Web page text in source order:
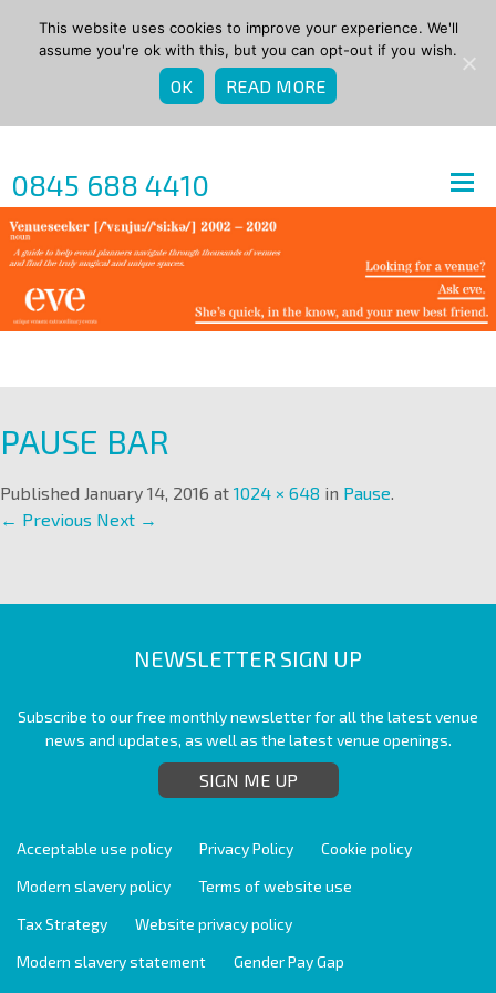
0845 688 4410
PAUSE BAR
Published January 14, 2016 at 1024 × 648 in Pause.
← Previous Next →
NEWSLETTER SIGN UP
Subscribe to our free monthly newsletter for all the latest venue
news and updates, as well as the latest venue openings.
SIGN ME UP
Acceptable use policy Privacy Policy
Cookie policy
Modern slavery policy
Terms of website use
Tax Strategy
Website privacy policy
Modern slavery statement
Gender Pay Gap
This website uses cookies to improve your experience. We'll
assume you're ok with this, but you can opt-out if you wish.
OK READ MORE